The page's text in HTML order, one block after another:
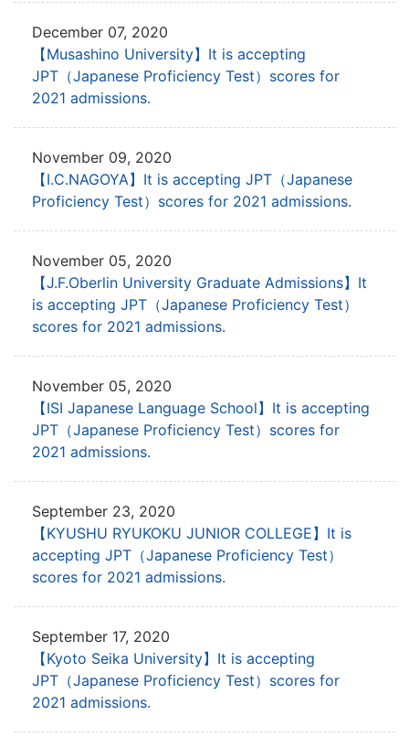
December 07, 2020
【Musashino University】It is accepting
JPT （Japanese Proficiency Test）scores for
2021 admissions.
November 09, 2020
【I.C.NAGOYA】It is accepting JPT （Japanese
Proficiency Test）scores for 2021 admissions.
November 05, 2020
【J.F.Oberlin University Graduate Admissions】It
is accepting JPT （Japanese Proficiency Test）
scores for 2021 admissions.
November 05, 2020
【ISI Japanese Language School】It is accepting
JPT （Japanese Proficiency Test）scores for
2021 admissions.
September 23, 2020
【KYUSHU RYUKOKU JUNIOR COLLEGE】It is
accepting JPT （Japanese Proficiency Test）
scores for 2021 admissions.
September 17, 2020
【Kyoto Seika University】It is accepting
JPT （Japanese Proficiency Test）scores for
2021 admissions.